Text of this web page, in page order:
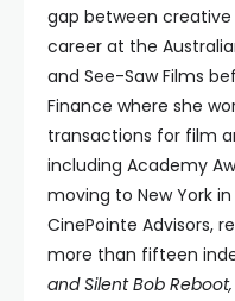
gap between creative
career at the
and See-Saw Films
Finance where she
transactions for film
including Academy
moving to New York in
CinePointe Advisors,
more than fifteen
and Silent Bob